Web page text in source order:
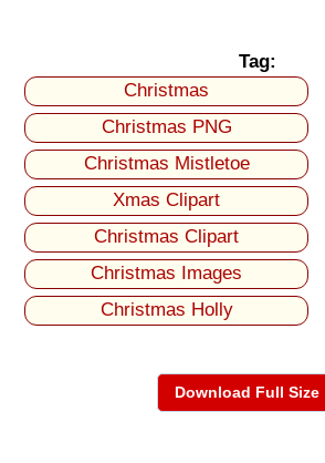
Tag:
Christmas
Christmas PNG
Christmas Mistletoe
Xmas Clipart
Christmas Clipart
Christmas Images
Christmas Holly
Download Full Size